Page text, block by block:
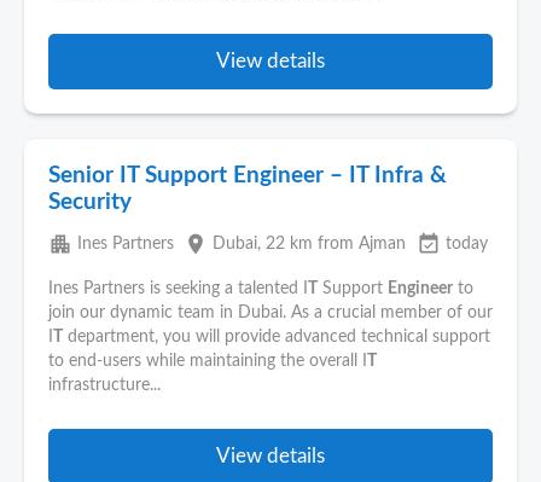
View details
Senior IT Support Engineer – IT Infra &
Security
apartment Ines Partners place Dubai, 22 km from Ajman event_available today
Ines Partners is seeking a talented I Support Engineer to
join our dynamic team in Dubai. As a crucial member of our
department, you will provide advanced technical support
to end-users while maintaining the overall I
infrastructure...
View details